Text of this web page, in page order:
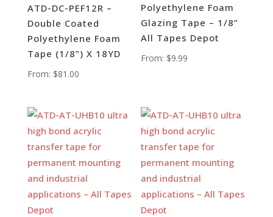
ATD-DC-PEF12R –
Double Coated
Polyethylene Foam
Tape (1/8”) X 18YD
From: $81.00
Polyethylene Foam
Glazing Tape – 1/8”
All Tapes Depot
From: $9.99